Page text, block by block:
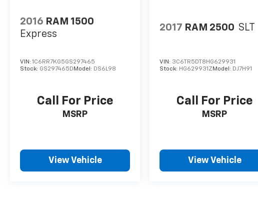
2016 RAM 1500
Express
VIN: 1C6RR7KG5GS297465
Stock: GS297465D Model: DS6L98
Call For Price
MSRP
View Vehicle
2017 RAM 2500 SLT
VIN: 3C6TR5DT8HG629931
Stock: HG629931Z Model: DJ7H91
Call For Price
MSRP
View Vehicle